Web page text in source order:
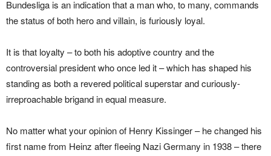
Bundesliga is an indication that a man who, to many, commands
the status of both hero and villain, is furiously loyal.
It is that loyalty – to both his adoptive country and the
controversial president who once led it – which has shaped his
standing as both a revered political superstar and curiously-
irreproachable brigand in equal measure.
No matter what your opinion of Henry Kissinger – he changed his
first name from Heinz after fleeing Nazi Germany in 1938 – there